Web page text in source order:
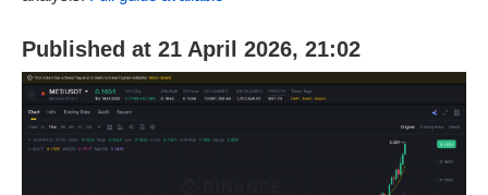
Published at 21 April 2026, 21:02